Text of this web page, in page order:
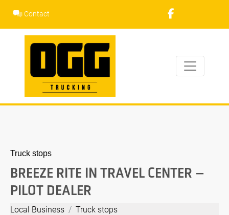
content
Contact
Truck stops
BREEZE RITE IN TRAVEL CENTER –
PILOT DEALER
Local Business
Truck stops